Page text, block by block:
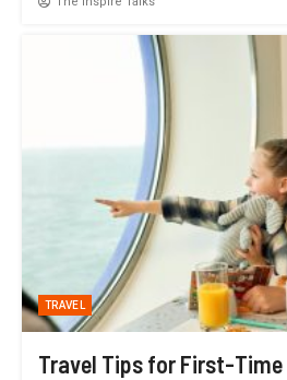
TRAVEL
Travel Tips for First-Time